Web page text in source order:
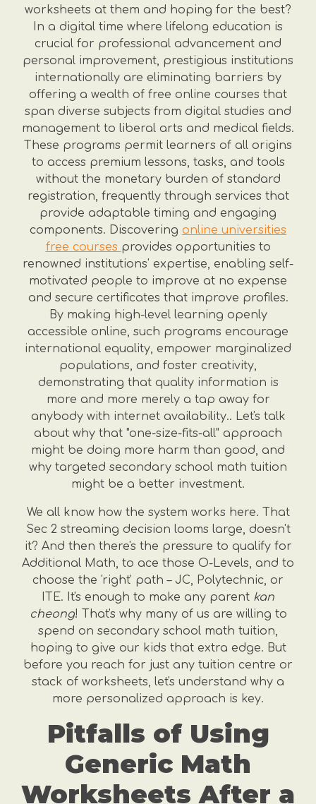
worksheets at them and hoping for the best?
In a digital time where lifelong education is
crucial for professional advancement and
personal improvement, prestigious institutions
internationally are eliminating barriers by
offering a wealth of free online courses that
span diverse subjects from digital studies and
management to liberal arts and medical fields.
These programs permit learners of all origins
to access premium lessons, tasks, and tools
without the monetary burden of standard
registration, frequently through services that
provide adaptable timing and engaging
components. Discovering online universities
free courses provides opportunities to
renowned institutions' expertise, enabling self-
motivated people to improve at no expense
and secure certificates that improve profiles.
By making high-level learning openly
accessible online, such programs encourage
international equality, empower marginalized
populations, and foster creativity,
demonstrating that quality information is
more and more merely a tap away for
anybody with internet availability.. Let's talk
about why that "one-size-fits-all" approach
might be doing more harm than good, and
why targeted secondary school math tuition
might be a better investment.
We all know how the system works here. That
Sec 2 streaming decision looms large, doesn't
it? And then there's the pressure to qualify for
Additional Math, to ace those O-Levels, and to
choose the 'right' path – JC, Polytechnic, or
ITE. It's enough to make any parent kan
cheong! That's why many of us are willing to
spend on secondary school math tuition,
hoping to give our kids that extra edge. But
before you reach for just any tuition centre or
stack of worksheets, let's understand why a
more personalized approach is key.
Pitfalls of Using
Generic Math
Worksheets After a